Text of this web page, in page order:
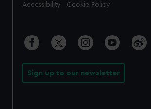
Accessibility Cookie Policy
Sign up to our newsletter